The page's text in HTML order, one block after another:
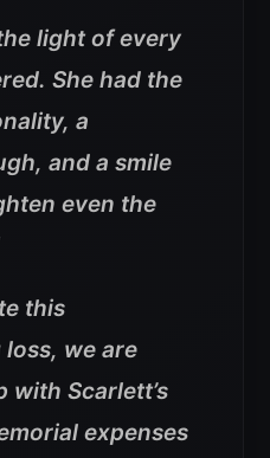
light of every
She had the
a
and a smile
even the
this
we are
with Scarlett’s
expenses